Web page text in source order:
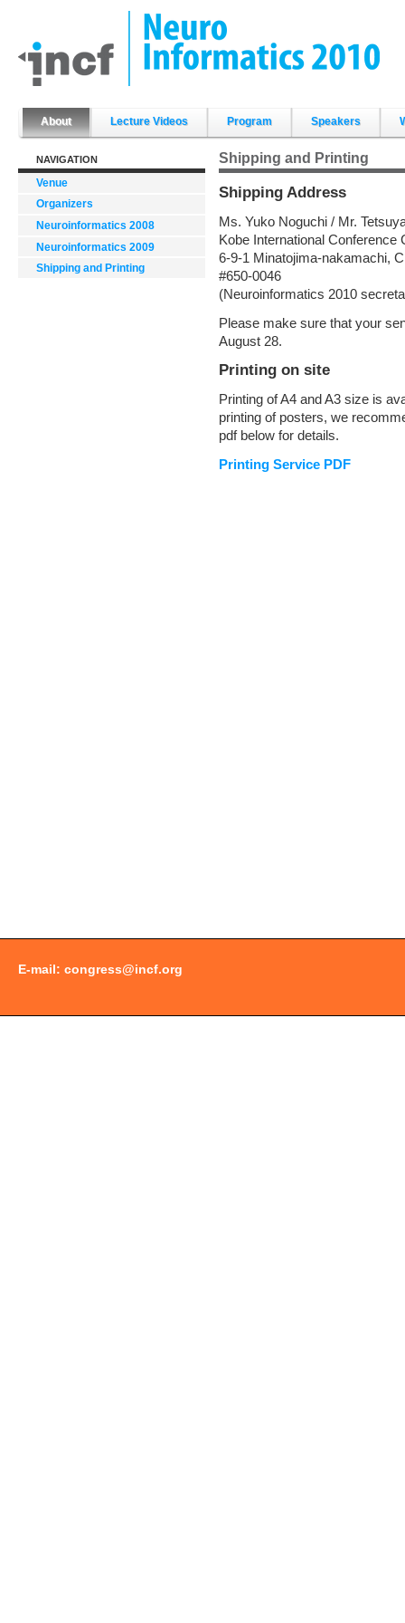
content.
|
Skip
navigation
About Lecture Videos Program Speakers
NAVIGATION
Venue
Organizers
Neuroinformatics 2008
Neuroinformatics 2009
Shipping and Printing
Shipping and Printing
Shipping Address
Ms. Yuko Noguchi / Mr.
Kobe International Conference
6-9-1 Minatojima-nakamachi,
#650-0046
(Neuroinformatics 2010
Please make sure that your
August 28.
Printing on site
Printing of A4 and A3 size is
printing of posters, we
pdf below for details.
Printing Service PDF
E-mail: congress@incf.org